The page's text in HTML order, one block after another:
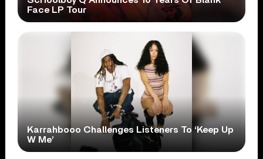
Face LP Tour
Karrahbooo Challenges Listeners To ‘Keep Up
W Me’